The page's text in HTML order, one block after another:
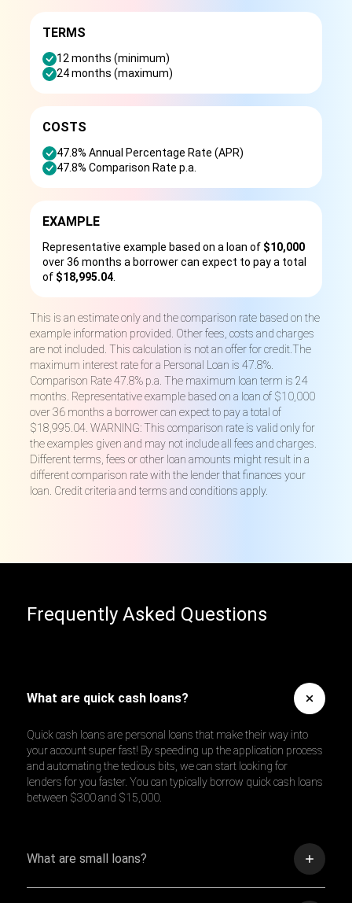
TERMS
12 months (minimum)
24 months (maximum)
COSTS
47.8% Annual Percentage Rate (APR)
47.8% Comparison Rate p.a.
EXAMPLE
Representative example based on a loan of $10,000
over 36 months a borrower can expect to pay a total
of $18,995.04
This is an estimate only and the comparison rate based on the
example information provided. Other fees, costs and charges
are not included. This calculation is not an offer for credit.The
maximum interest rate for a Personal Loan is 47.8%.
Comparison Rate 47.8% p.a. The maximum loan term is 24
months. Representative example based on a loan of $10,000
over 36 months a borrower can expect to pay a total of
$18,995.04. WARNING: This comparison rate is valid only for
the examples given and may not include all fees and charges.
Different terms, fees or other loan amounts might result in a
different comparison rate with the lender that finances your
loan. Credit criteria and terms and conditions apply.
Frequently Asked Questions
What are quick cash loans?
Quick cash loans are personal loans that make their way into
your account super fast! By speeding up the application process
and automating the tedious bits, we can start looking for
lenders for you faster. You can typically borrow quick cash loans
between $300 and $15,000.
What are small loans?